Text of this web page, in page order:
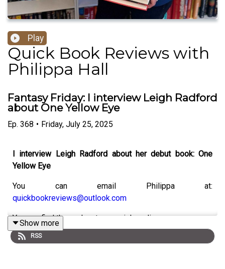
Play
Quick Book Reviews with
Philippa Hall
Fantasy Friday: I interview Leigh Radford
about One Yellow Eye
Ep. 368 • Friday, July 25, 2025
I interview Leigh Radford about her debut book: One
Yellow Eye
You can email Philippa at:
quickbookreviews@outlook.com
You can find the podcast on social media:
Bluesky:
Show more
RSS